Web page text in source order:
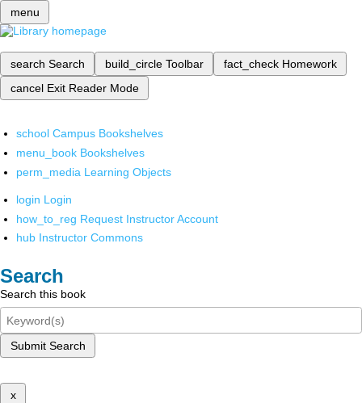
menu
search Search build_circle Toolbar fact_check Homework
cancel Exit Reader Mode
school Campus Bookshelves
menu_book Bookshelves
perm_media Learning Objects
login Login
how_to_reg Request Instructor Account
hub Instructor Commons
Search
Search this book
Submit Search
x